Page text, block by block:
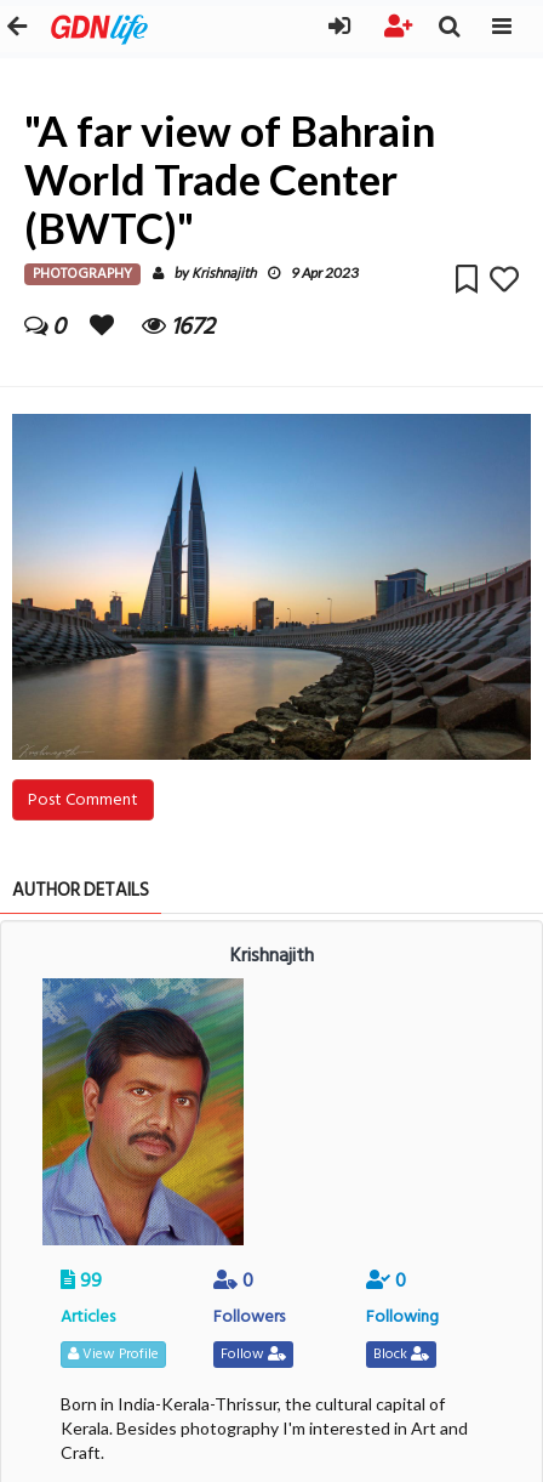
"A far view of Bahrain
World Trade Center
(BWTC)"
PHOTOGRAPHY byKrishnajith 9 Apr 2023
0 1672
Post Comment
AUTHOR DETAILS
Krishnajith
99
Articles
View Profile
0
Followers
Follow
0
Following
Block
Born in India-Kerala-Thrissur, the cultural capital of
Kerala. Besides photography I'm interested in Art and
Craft.